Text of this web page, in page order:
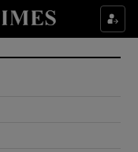
sub sections
sub sections